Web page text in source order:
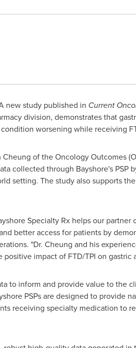
new study published in Current
division, demonstrates that
worsening while receiving
Cheung of the Oncology Outcomes
collected through Bayshore's PSP
setting. The study also supports
Specialty Rx helps our
better access for patients by
"Dr. Cheung and his
impact of FTD/TPI on gastric
to inform and provide value to the
PSPs are designed to provide
receiving specialty medication to